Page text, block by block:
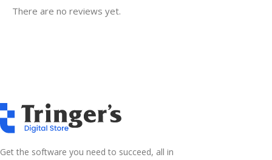
There are no reviews yet.
Get the software you need to succeed, all in